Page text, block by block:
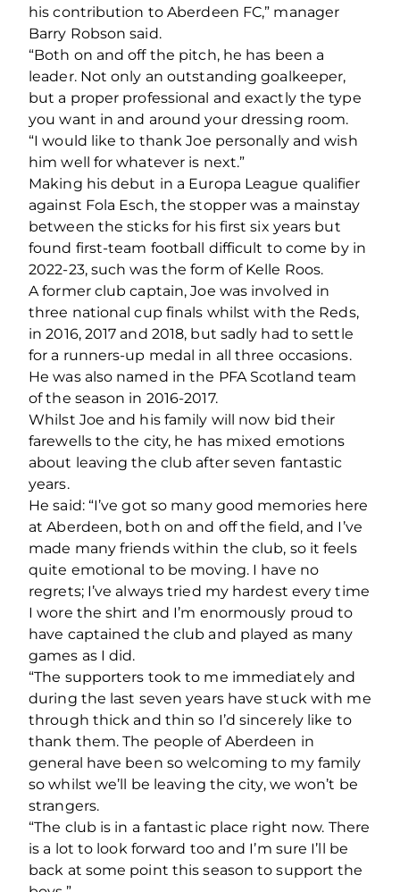
his contribution to Aberdeen FC,” manager
Barry Robson said.
“Both on and off the pitch, he has been a
leader. Not only an outstanding goalkeeper,
but a proper professional and exactly the type
you want in and around your dressing room.
“I would like to thank Joe personally and wish
him well for whatever is next.”
Making his debut in a Europa League qualifier
against Fola Esch, the stopper was a mainstay
between the sticks for his first six years but
found first-team football difficult to come by in
2022-23, such was the form of Kelle Roos.
A former club captain, Joe was involved in
three national cup finals whilst with the Reds,
in 2016, 2017 and 2018, but sadly had to settle
for a runners-up medal in all three occasions.
He was also named in the PFA Scotland team
of the season in 2016-2017.
Whilst Joe and his family will now bid their
farewells to the city, he has mixed emotions
about leaving the club after seven fantastic
years.
He said: “I’ve got so many good memories here
at Aberdeen, both on and off the field, and I’ve
made many friends within the club, so it feels
quite emotional to be moving. I have no
regrets; I’ve always tried my hardest every time
I wore the shirt and I’m enormously proud to
have captained the club and played as many
games as I did.
“The supporters took to me immediately and
during the last seven years have stuck with me
through thick and thin so I’d sincerely like to
thank them. The people of Aberdeen in
general have been so welcoming to my family
so whilst we’ll be leaving the city, we won’t be
strangers.
“The club is in a fantastic place right now. There
is a lot to look forward too and I’m sure I’ll be
back at some point this season to support the